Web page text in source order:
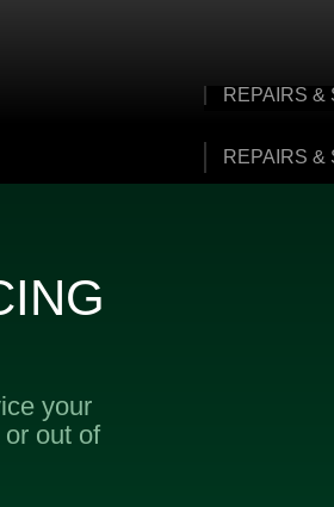
REPAIRS &
REPAIRS &
your
out of